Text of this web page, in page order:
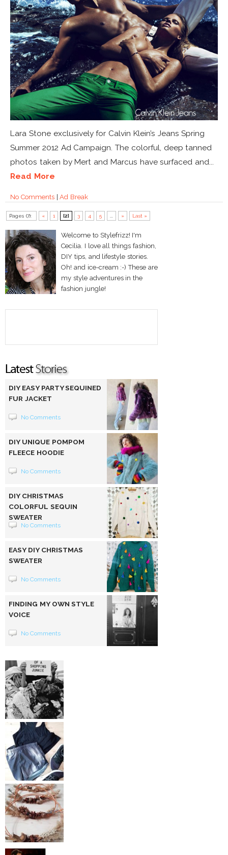
Lara Stone exclusively for Calvin Klein’s Jeans Spring
Summer 2012 Ad Campaign. The colorful, deep tanned
photos taken by Mert and Marcus have surfaced and...
Read More
No Comments|Ad Break
Pages (7): « 1 [2] 3 4 5 » Last »
Welcome to Stylefrizz! I'm
Cecilia. I love all things fashion,
DIY tips, and lifestyle stories.
Oh! and ice-cream :-) These are
my style adventures in the
fashion jungle!
DIY EASY PARTY SEQUINED
FUR JACKET
No Comments
DIY UNIQUE POMPOM
FLEECE HOODIE
No Comments
DIY CHRISTMAS
COLORFUL SEQUIN
SWEATER
No Comments
EASY DIY CHRISTMAS
SWEATER
No Comments
FINDING MY OWN STYLE
VOICE
No Comments